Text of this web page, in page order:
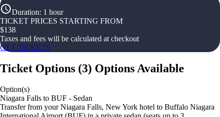
Duration: 1 hour
TICKET PRICES STARTING FROM
$138
Taxes and fees will be calculated at checkout
GET TICKETS
Ticket Options (3) Options Available
Option(s)
Niagara Falls to BUF - Sedan
Transfer from your Niagara Falls, New York hotel to Buffalo Niagara